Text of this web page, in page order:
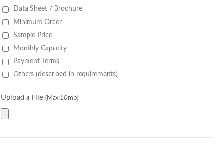
Data Sheet / Brochure
Minimum Order
Sample Price
Monthly Capacity
Payment Terms
Others (described in requirements)
Upload a File (Max:10mb)